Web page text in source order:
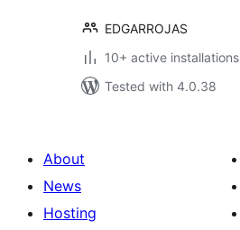
EDGARROJAS
10+ active installations
Tested with 4.0.38
About
News
Hosting